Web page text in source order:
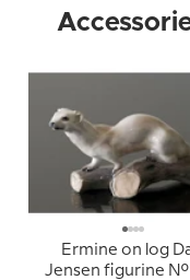
Ermine on log
Jensen figurine No.